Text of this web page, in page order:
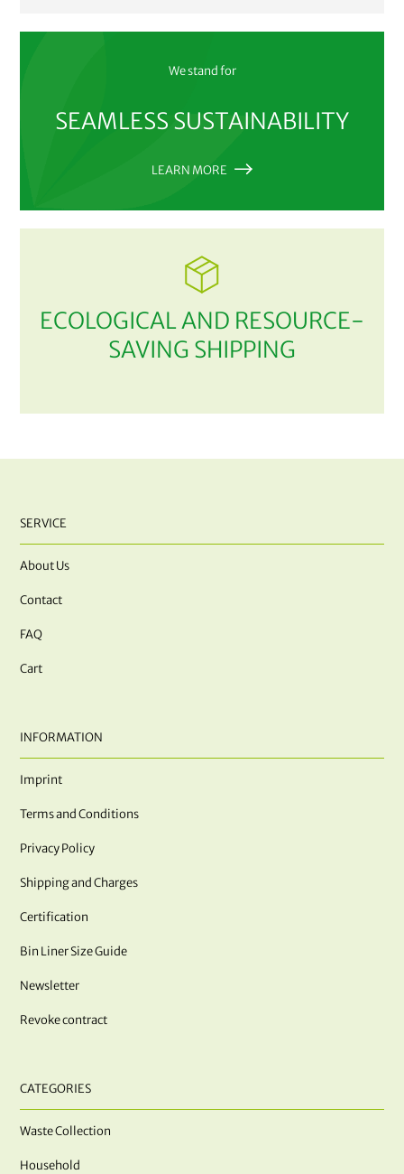
We stand for
SEAMLESS SUSTAINABILITY
LEARN MORE
ECOLOGICAL AND RESOURCE-
SAVING SHIPPING
SERVICE
About Us
Contact
FAQ
Cart
INFORMATION
Imprint
Terms and Conditions
Privacy Policy
Shipping and Charges
Certification
Bin Liner Size Guide
Newsletter
Revoke contract
CATEGORIES
Waste Collection
Household